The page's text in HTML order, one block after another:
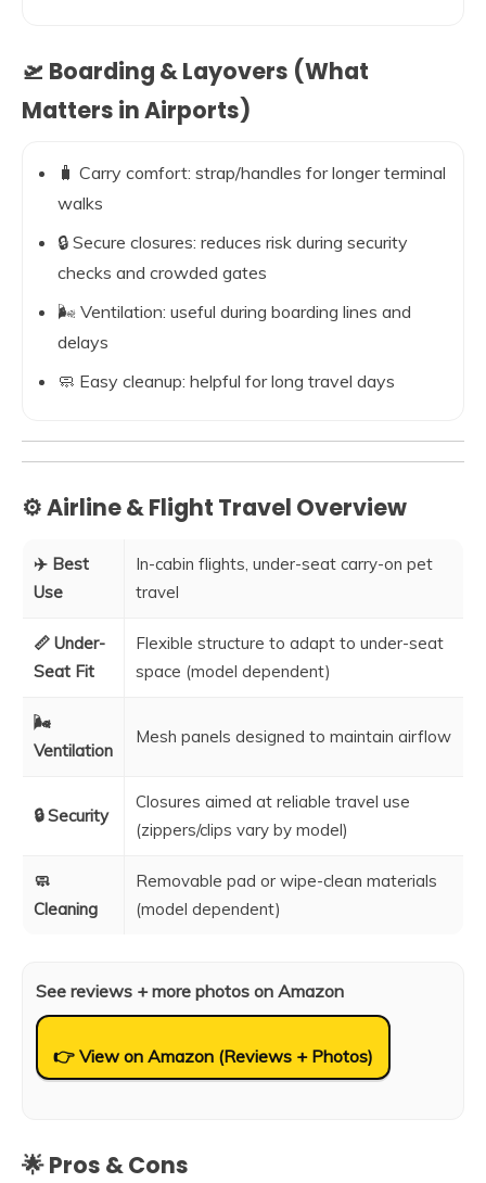
🛫 Boarding & Layovers (What
Matters in Airports)
🧳 Carry comfort: strap/handles for longer terminal
walks
🔒 Secure closures: reduces risk during security
checks and crowded gates
🌬️ Ventilation: useful during boarding lines and
delays
🧼 Easy cleanup: helpful for long travel days
⚙️ Airline & Flight Travel Overview
✈️ Best
Use
In-cabin flights, under-seat carry-on pet
travel
📏 Under-
Seat Fit
Flexible structure to adapt to under-seat
space (model dependent)
🌬️
Ventilation
Mesh panels designed to maintain airflow
🔒 Security
Closures aimed at reliable travel use
(zippers/clips vary by model)
🧼
Cleaning
Removable pad or wipe-clean materials
(model dependent)
See reviews + more photos on Amazon
👉 View on Amazon (Reviews + Photos)
🌟 Pros & Cons